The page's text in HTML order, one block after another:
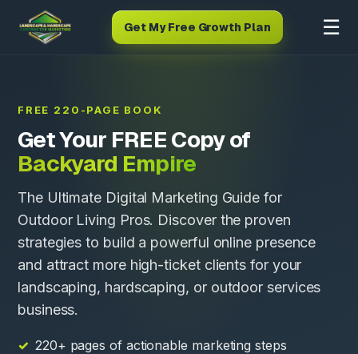
Get My Free Growth Plan ☰
FREE 220-PAGE BOOK
Get Your FREE Copy of
Backyard Empire
The Ultimate Digital Marketing Guide for
Outdoor Living Pros. Discover the proven
strategies to build a powerful online presence
and attract more high-ticket clients for your
landscaping, hardscaping, or outdoor services
business.
220+ pages of actionable marketing steps